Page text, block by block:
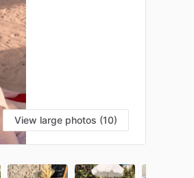
View large photos (10)